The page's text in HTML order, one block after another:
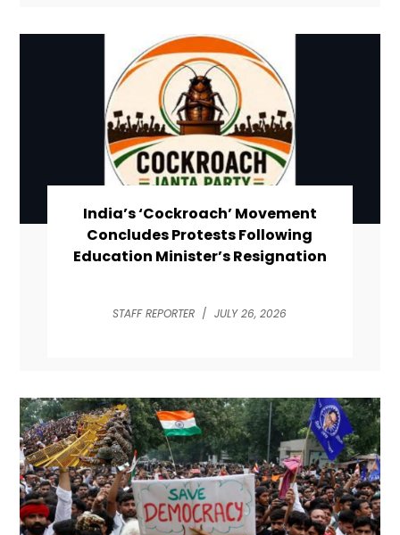
India’s ‘Cockroach’ Movement
Concludes Protests Following
Education Minister’s Resignation
STAFF REPORTER / JULY 26, 2026